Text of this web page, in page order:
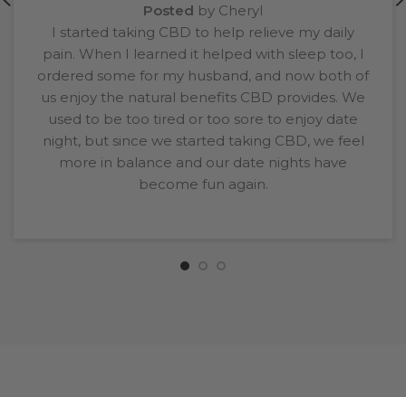
Posted by Cheryl
I started taking CBD to help relieve my daily
pain. When I learned it helped with sleep too, I
ordered some for my husband, and now both of
us enjoy the natural benefits CBD provides. We
used to be too tired or too sore to enjoy date
night, but since we started taking CBD, we feel
more in balance and our date nights have
become fun again.